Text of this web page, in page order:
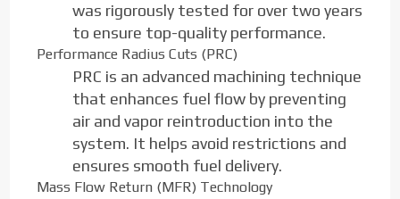
was rigorously tested for over two years
to ensure top-quality performance.
Performance Radius Cuts (PRC)
PRC is an advanced machining technique
that enhances fuel flow by preventing
air and vapor reintroduction into the
system. It helps avoid restrictions and
ensures smooth fuel delivery.
Mass Flow Return (MFR) Technology